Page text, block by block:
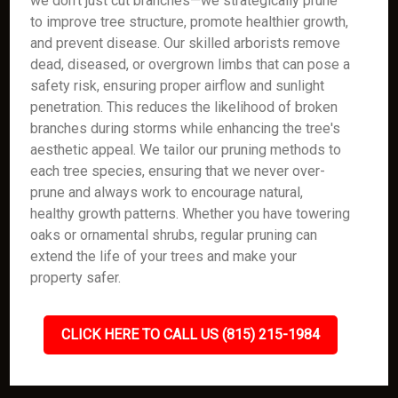
to improve tree structure, promote healthier growth,
and prevent disease. Our skilled arborists remove
dead, diseased, or overgrown limbs that can pose a
safety risk, ensuring proper airflow and sunlight
penetration. This reduces the likelihood of broken
branches during storms while enhancing the tree's
aesthetic appeal. We tailor our pruning methods to
each tree species, ensuring that we never over-
prune and always work to encourage natural,
healthy growth patterns. Whether you have towering
oaks or ornamental shrubs, regular pruning can
extend the life of your trees and make your
property safer.
CLICK HERE TO CALL US (815) 215-1984